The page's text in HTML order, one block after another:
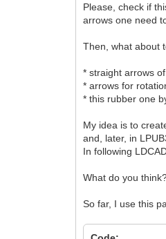
Please, check if
arrows one need
Then, what about
* straight arrows
* arrows for
* this rubber one
My idea is to
and, later, in
In following
What do you
So far, I use this